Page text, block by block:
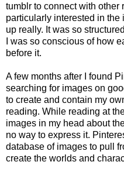
tumblr to connect with other
particularly interested in the
up really. It was so
I was so conscious of how
before it.
A few months after I found
searching for images on
to create and contain my
reading. While reading at
images in my head about
no way to express it.
database of images to pull
create the worlds and